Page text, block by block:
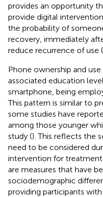
provides an opportunity
provide digital
the probability of
recovery, immediately
reduce recurrence of use (
Phone ownership and
associated education
smartphone, being
This pattern is similar to
some studies have
among those younger
study (). This reflects the
need to be considered
intervention for
are measures that have
sociodemographic
providing participants